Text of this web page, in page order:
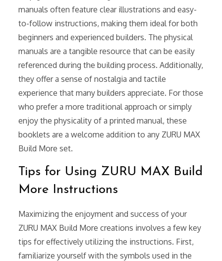
manuals often feature clear illustrations and easy-
to-follow instructions, making them ideal for both
beginners and experienced builders. The physical
manuals are a tangible resource that can be easily
referenced during the building process. Additionally,
they offer a sense of nostalgia and tactile
experience that many builders appreciate. For those
who prefer a more traditional approach or simply
enjoy the physicality of a printed manual, these
booklets are a welcome addition to any ZURU MAX
Build More set.
Tips for Using ZURU MAX Build
More Instructions
Maximizing the enjoyment and success of your
ZURU MAX Build More creations involves a few key
tips for effectively utilizing the instructions. First,
familiarize yourself with the symbols used in the